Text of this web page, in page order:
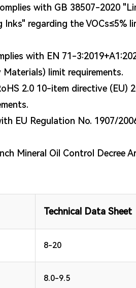
with GB 38507-2020
regarding the VOCs≤5%
with EN 71-
limit requirements.
2.0 10-item directive (EU)
EU Regulation No. 1907/
Mineral Oil Control Decree
Technical Data Sheet
8-20
8.0-9.5